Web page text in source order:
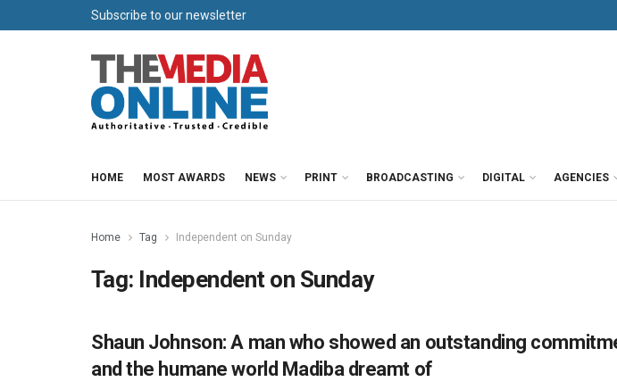
Subscribe to our newsletter
HOME MOST AWARDS NEWS PRINT BROADCASTING DIGITAL AGENCIES
Home Tag Independent on Sunday
Tag: Independent on Sunday
NEWS
Shaun Johnson: A man who showed an outstanding
and the humane world Madiba dreamt of